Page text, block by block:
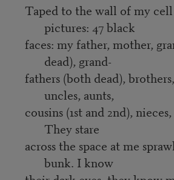
Taped to the wall of my cell
pictures: 47 black
faces: my father, mother,
dead), grand-
fathers (both dead),
uncles, aunts,
cousins (1st and 2nd),
They stare
across the space at me
bunk. I know